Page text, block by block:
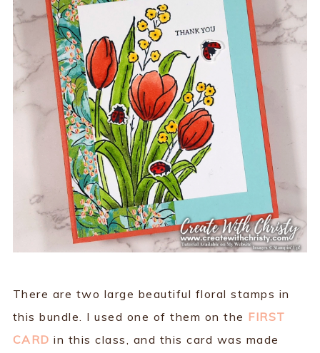
There are two large beautiful floral stamps in
this bundle. I used one of them on the FIRST
CARD in this class, and this card was made